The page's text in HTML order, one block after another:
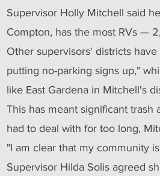
Supervisor Holly Mitchell said
Compton, has the most RVs —
Other supervisors' districts
putting no-parking signs up,"
like East Gardena in Mitchell's
This has meant significant trash
had to deal with for too long,
"I am clear that my community
Supervisor Hilda Solis agreed